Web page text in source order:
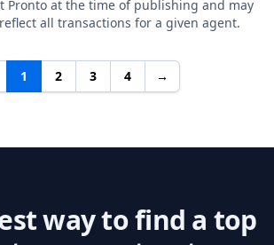
Pronto at the time of publishing and may
all transactions for a given agent.
1 2 3 4 →
way to find a top